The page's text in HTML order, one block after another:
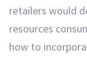
retailers would
resources
how to